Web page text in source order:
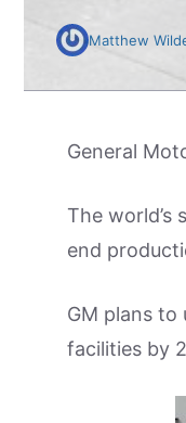
Matthew
General
The
end
GM plans to
facilities by